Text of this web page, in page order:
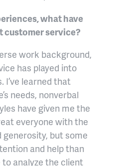
what have
customer service?
work background,
has played into
I’ve learned that
needs, nonverbal
have given me the
everyone with the
but some
and help than
to analyze the client